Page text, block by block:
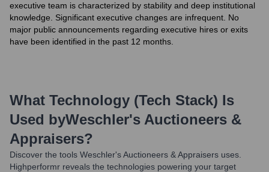
executive team is characterized by stability and deep institutional
knowledge. Significant executive changes are infrequent. No
major public announcements regarding executive hires or exits
have been identified in the past 12 months.
What Technology (Tech Stack) Is
Used byWeschler's Auctioneers &
Appraisers?
Discover the tools Weschler's Auctioneers & Appraisers uses.
Highperformr reveals the technologies powering your target